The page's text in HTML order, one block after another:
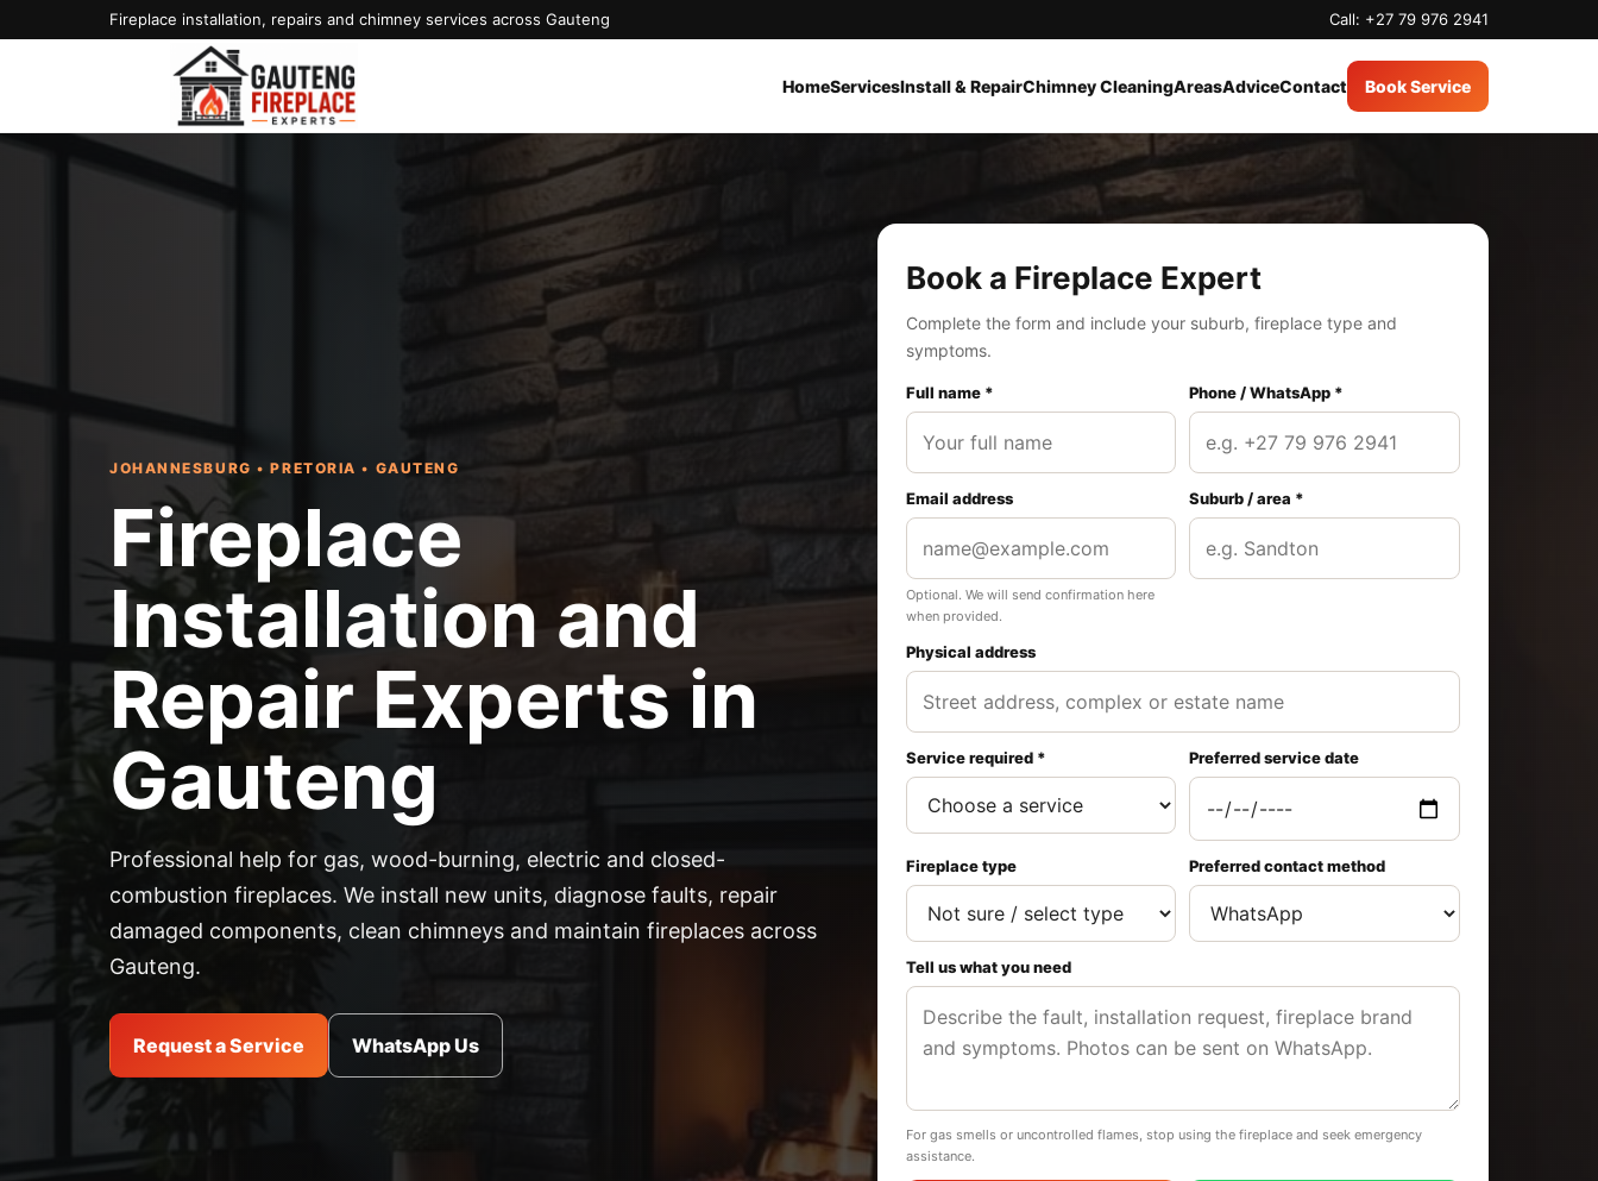
Fireplace installation, repairs and chimney services across Gauteng Call: +27 79 976 2941
HomeServicesInstall & RepairChimney CleaningAreasAdviceContact Book Service
JOHANNESBURG • PRETORIA • GAUTENG
Fireplace
Installation and
Repair Experts in
Gauteng
Professional help for gas, wood-burning, electric and closed-
combustion fireplaces. We install new units, diagnose faults, repair
damaged components, clean chimneys and maintain fireplaces across
Gauteng.
Request a Service WhatsApp Us
Book a Fireplace Expert
Complete the form and include your suburb, fireplace type and
symptoms.
Full name * Phone / WhatsApp *
Email address
Optional. We will send confirmation here
when provided.
Suburb / area *
Physical address
Service required * Preferred service date
Fireplace type Preferred contact method
Tell us what you need
For gas smells or uncontrolled flames, stop using the fireplace and seek emergency
assistance.